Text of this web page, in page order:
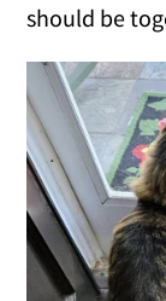
should be